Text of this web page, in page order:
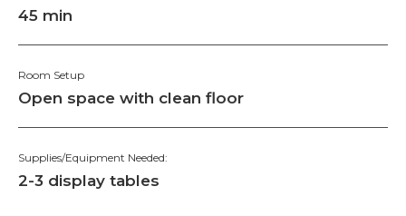
45 min
Room Setup
Open space with clean floor
Supplies/Equipment Needed:
2-3 display tables